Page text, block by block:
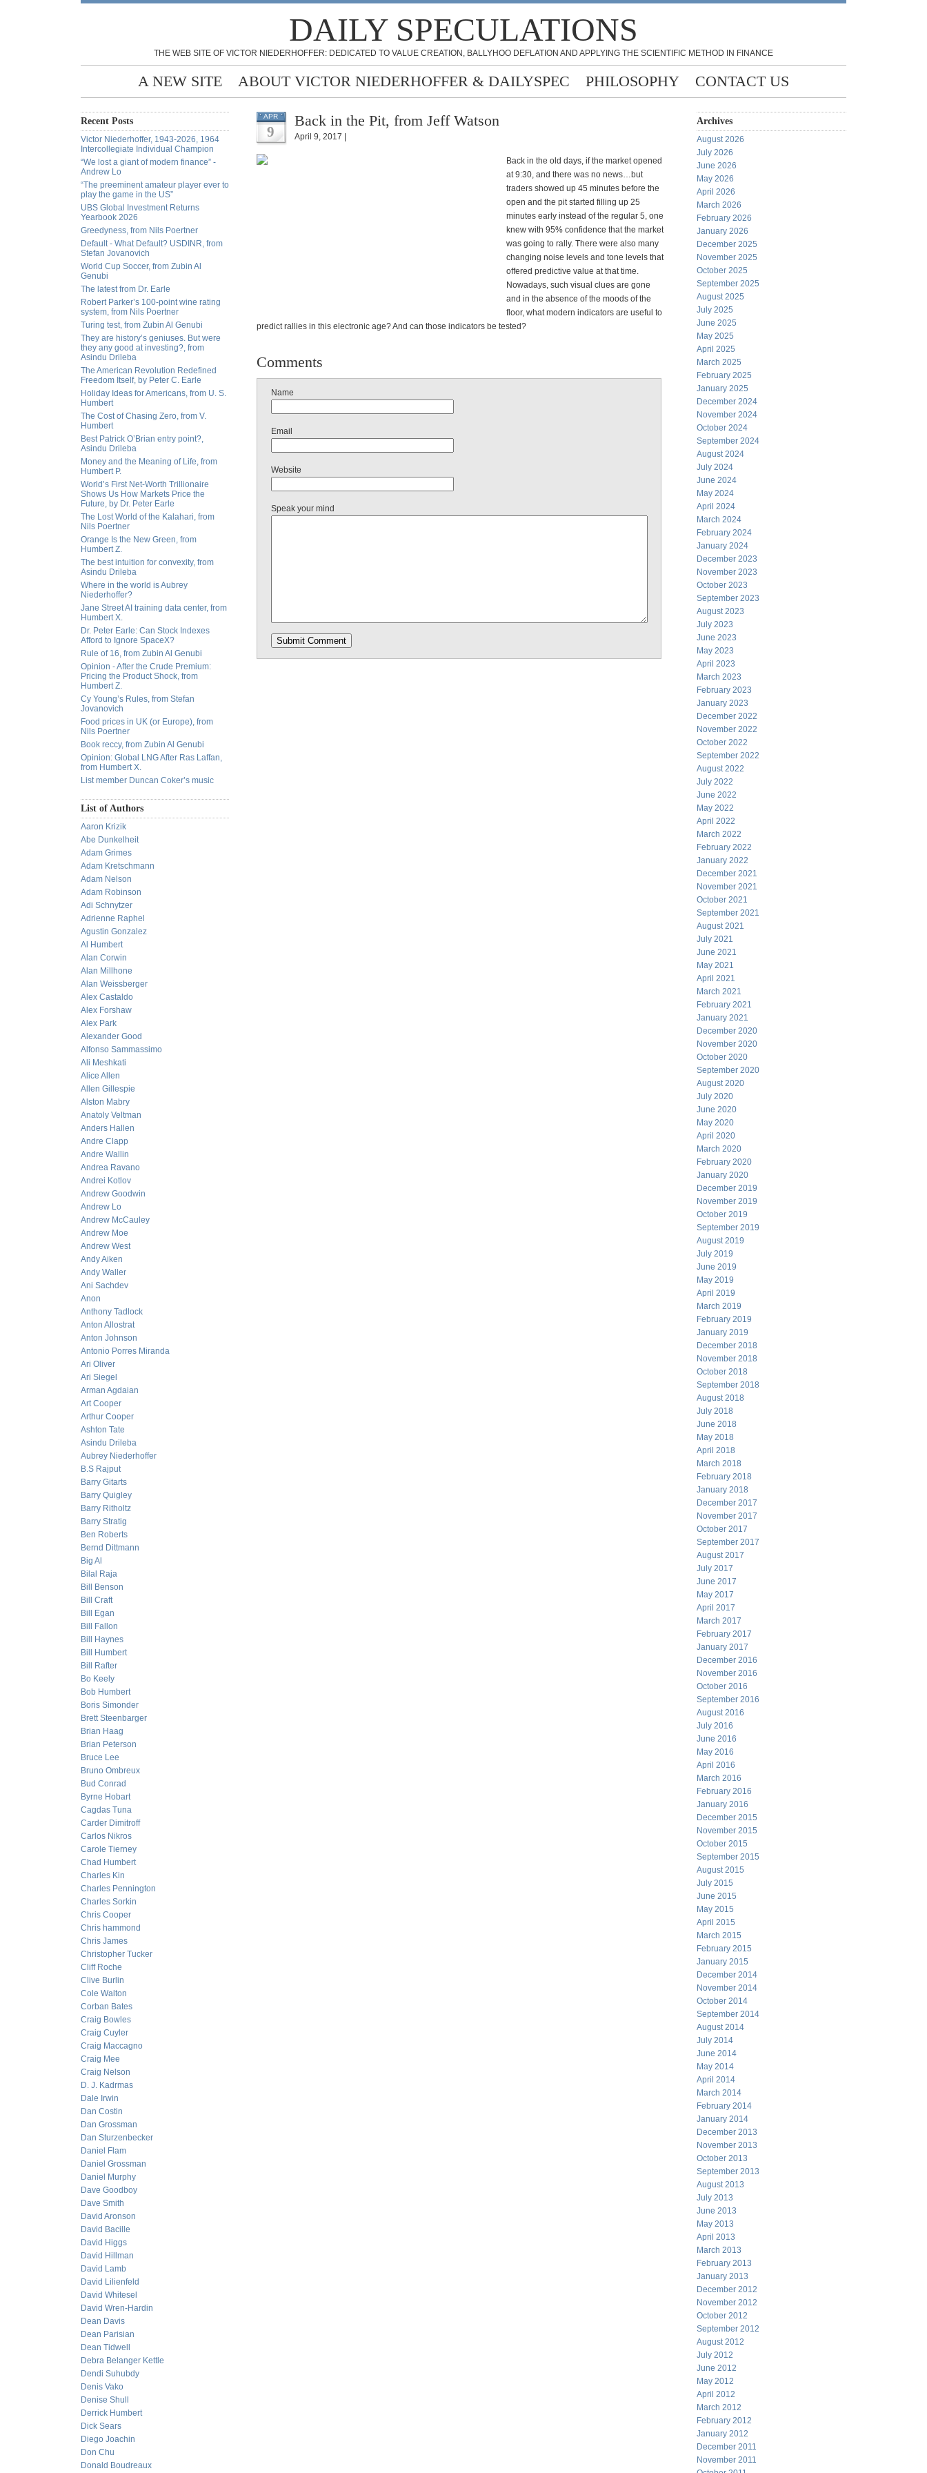
DAILY SPECULATIONS
THE WEB SITE OF VICTOR NIEDERHOFFER: DEDICATED TO VALUE CREATION, BALLYHOO DEFLATION AND APPLYING THE SCIENTIFIC METHOD IN FINANCE
A NEW SITE ABOUT VICTOR NIEDERHOFFER & DAILYSPEC PHILOSOPHY CONTACT US
Recent Posts
Victor Niederhoffer, 1943-2026, 1964
Intercollegiate Individual Champion
“We lost a giant of modern finance” -
Andrew Lo
“The preeminent amateur player ever to
play the game in the US”
UBS Global Investment Returns
Yearbook 2026
Greedyness, from Nils Poertner
Default - What Default? USDINR, from
Stefan Jovanovich
World Cup Soccer, from Zubin Al
Genubi
The latest from Dr. Earle
Robert Parker’s 100-point wine rating
system, from Nils Poertner
Turing test, from Zubin Al Genubi
They are history’s geniuses. But were
they any good at investing?, from
Asindu Drileba
The American Revolution Redefined
Freedom Itself, by Peter C. Earle
Holiday Ideas for Americans, from U. S.
Humbert
The Cost of Chasing Zero, from V.
Humbert
Best Patrick O’Brian entry point?,
Asindu Drileba
Money and the Meaning of Life, from
Humbert P.
World’s First Net-Worth Trillionaire
Shows Us How Markets Price the
Future, by Dr. Peter Earle
The Lost World of the Kalahari, from
Nils Poertner
Orange Is the New Green, from
Humbert Z.
The best intuition for convexity, from
Asindu Drileba
Where in the world is Aubrey
Niederhoffer?
Jane Street AI training data center, from
Humbert X.
Dr. Peter Earle: Can Stock Indexes
Afford to Ignore SpaceX?
Rule of 16, from Zubin Al Genubi
Opinion - After the Crude Premium:
Pricing the Product Shock, from
Humbert Z.
Cy Young’s Rules, from Stefan
Jovanovich
Food prices in UK (or Europe), from
Nils Poertner
Book reccy, from Zubin Al Genubi
Opinion: Global LNG After Ras Laffan,
from Humbert X.
List member Duncan Coker’s music
List of Authors
Aaron Krizik
Abe Dunkelheit
Adam Grimes
Adam Kretschmann
Adam Nelson
Adam Robinson
Adi Schnytzer
Adrienne Raphel
Agustin Gonzalez
Al Humbert
Alan Corwin
Alan Millhone
Alan Weissberger
Alex Castaldo
Alex Forshaw
Alex Park
Alexander Good
Alfonso Sammassimo
Ali Meshkati
Alice Allen
Allen Gillespie
Alston Mabry
Anatoly Veltman
Anders Hallen
Andre Clapp
Andre Wallin
Andrea Ravano
Andrei Kotlov
Andrew Goodwin
Andrew Lo
Andrew McCauley
Andrew Moe
Andrew West
Andy Aiken
Andy Waller
Ani Sachdev
Anon
Anthony Tadlock
Anton Allostrat
Anton Johnson
Antonio Porres Miranda
Ari Oliver
Ari Siegel
Arman Agdaian
Art Cooper
Arthur Cooper
Ashton Tate
Asindu Drileba
Aubrey Niederhoffer
B.S Rajput
Barry Gitarts
Barry Quigley
Barry Ritholtz
Barry Stratig
Ben Roberts
Bernd Dittmann
Big Al
Bilal Raja
Bill Benson
Bill Craft
Bill Egan
Bill Fallon
Bill Haynes
Bill Humbert
Bill Rafter
Bo Keely
Bob Humbert
Boris Simonder
Brett Steenbarger
Brian Haag
Brian Peterson
Bruce Lee
Bruno Ombreux
Bud Conrad
Byrne Hobart
Cagdas Tuna
Carder Dimitroff
Carlos Nikros
Carole Tierney
Chad Humbert
Charles Kin
Charles Pennington
Charles Sorkin
Chris Cooper
Chris hammond
Chris James
Christopher Tucker
Cliff Roche
Clive Burlin
Cole Walton
Corban Bates
Craig Bowles
Craig Cuyler
Craig Maccagno
Craig Mee
Craig Nelson
D. J. Kadrmas
Dale Irwin
Dan Costin
Dan Grossman
Dan Sturzenbecker
Daniel Flam
Daniel Grossman
Daniel Murphy
Dave Goodboy
Dave Smith
David Aronson
David Bacille
David Higgs
David Hillman
David Lamb
David Lilienfeld
David Whitesel
David Wren-Hardin
Dean Davis
Dean Parisian
Dean Tidwell
Debra Belanger Kettle
Dendi Suhubdy
Denis Vako
Denise Shull
Derrick Humbert
Dick Sears
Diego Joachin
Don Chu
Donald Boudreaux
APR
9
Back in the Pit, from Jeff Watson
April 9, 2017 |
Back in the old days, if the market opened
at 9:30, and there was no news…but
traders showed up 45 minutes before the
open and the pit started filling up 25
minutes early instead of the regular 5, one
knew with 95% confidence that the market
was going to rally. There were also many
changing noise levels and tone levels that
offered predictive value at that time.
Nowadays, such visual clues are gone
and in the absence of the moods of the
floor, what modern indicators are useful to
predict rallies in this electronic age? And can those indicators be tested?
Comments
Name
Email
Website
Speak your mind
Archives
August 2026
July 2026
June 2026
May 2026
April 2026
March 2026
February 2026
January 2026
December 2025
November 2025
October 2025
September 2025
August 2025
July 2025
June 2025
May 2025
April 2025
March 2025
February 2025
January 2025
December 2024
November 2024
October 2024
September 2024
August 2024
July 2024
June 2024
May 2024
April 2024
March 2024
February 2024
January 2024
December 2023
November 2023
October 2023
September 2023
August 2023
July 2023
June 2023
May 2023
April 2023
March 2023
February 2023
January 2023
December 2022
November 2022
October 2022
September 2022
August 2022
July 2022
June 2022
May 2022
April 2022
March 2022
February 2022
January 2022
December 2021
November 2021
October 2021
September 2021
August 2021
July 2021
June 2021
May 2021
April 2021
March 2021
February 2021
January 2021
December 2020
November 2020
October 2020
September 2020
August 2020
July 2020
June 2020
May 2020
April 2020
March 2020
February 2020
January 2020
December 2019
November 2019
October 2019
September 2019
August 2019
July 2019
June 2019
May 2019
April 2019
March 2019
February 2019
January 2019
December 2018
November 2018
October 2018
September 2018
August 2018
July 2018
June 2018
May 2018
April 2018
March 2018
February 2018
January 2018
December 2017
November 2017
October 2017
September 2017
August 2017
July 2017
June 2017
May 2017
April 2017
March 2017
February 2017
January 2017
December 2016
November 2016
October 2016
September 2016
August 2016
July 2016
June 2016
May 2016
April 2016
March 2016
February 2016
January 2016
December 2015
November 2015
October 2015
September 2015
August 2015
July 2015
June 2015
May 2015
April 2015
March 2015
February 2015
January 2015
December 2014
November 2014
October 2014
September 2014
August 2014
July 2014
June 2014
May 2014
April 2014
March 2014
February 2014
January 2014
December 2013
November 2013
October 2013
September 2013
August 2013
July 2013
June 2013
May 2013
April 2013
March 2013
February 2013
January 2013
December 2012
November 2012
October 2012
September 2012
August 2012
July 2012
June 2012
May 2012
April 2012
March 2012
February 2012
January 2012
December 2011
November 2011